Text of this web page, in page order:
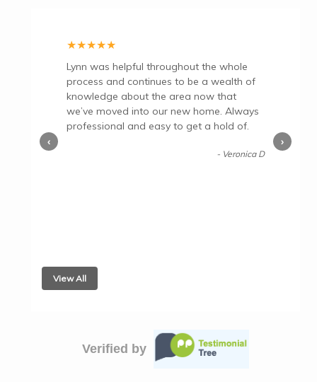
‹
★★★★★
Lynn was helpful throughout the whole
process and continues to be a wealth of
knowledge about the area now that
we’ve moved into our new home. Always
professional and easy to get a hold of.
- Veronica D
›
View All
Verified by